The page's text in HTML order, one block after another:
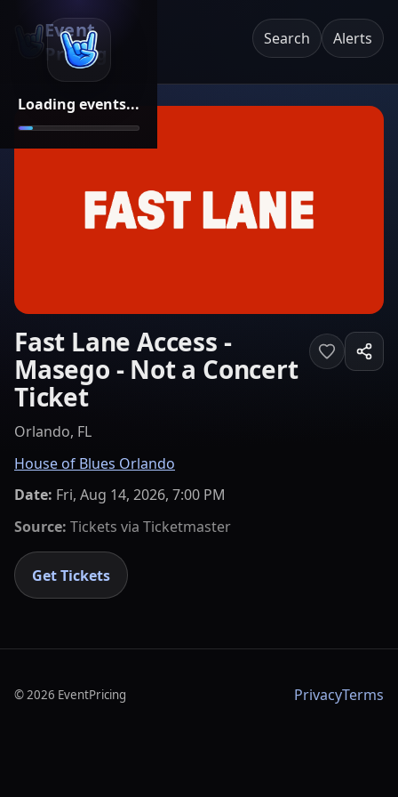
Loading events...
Event
Pricing
Search Alerts
Fast Lane Access -
Masego - Not a Concert
Ticket
Orlando, FL
House of Blues Orlando
Date: Fri, Aug 14, 2026, 7:00 PM
Source: Tickets via Ticketmaster
Get Tickets
©2026 EventPricing PrivacyTerms